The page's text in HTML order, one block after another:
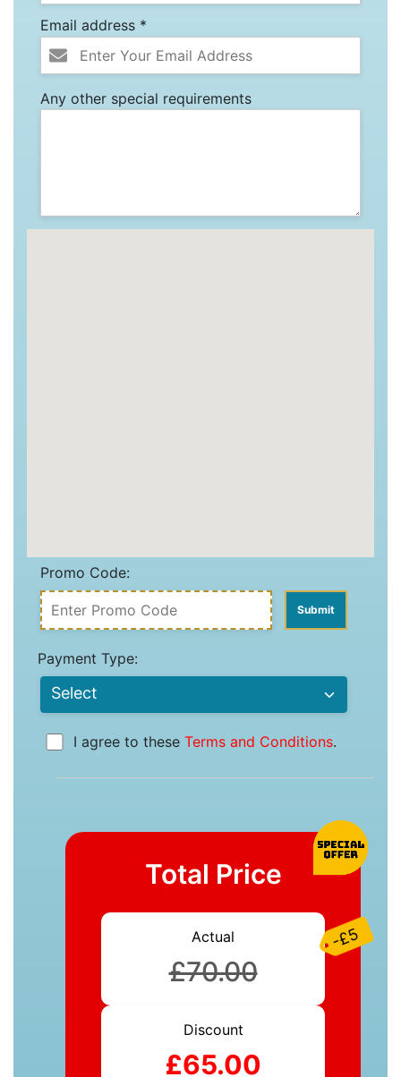
Email address *
Any other special requirements
Promo Code:
Payment Type:
I agree to these Terms and Conditions.
Total Price
Actual
£70.00
-£5
Discount
£65.00